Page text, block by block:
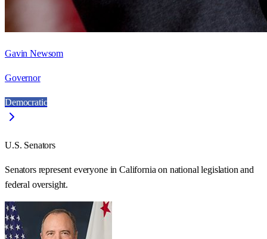
Gavin Newsom
Governor
Democratic
U.S. Senators
Senators represent everyone inCalifornia on national legislation and
federal oversight.